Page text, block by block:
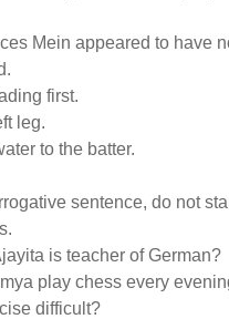
Mein appeared to have
first.
leg.
to the batter.
sentence, do not
is teacher of German?
play chess every
difficult?